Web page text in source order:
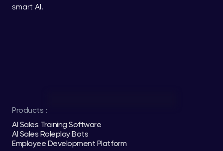
smart AI.
Products :
AI Sales Training Software
AI Sales Roleplay Bots
Employee Development Platform